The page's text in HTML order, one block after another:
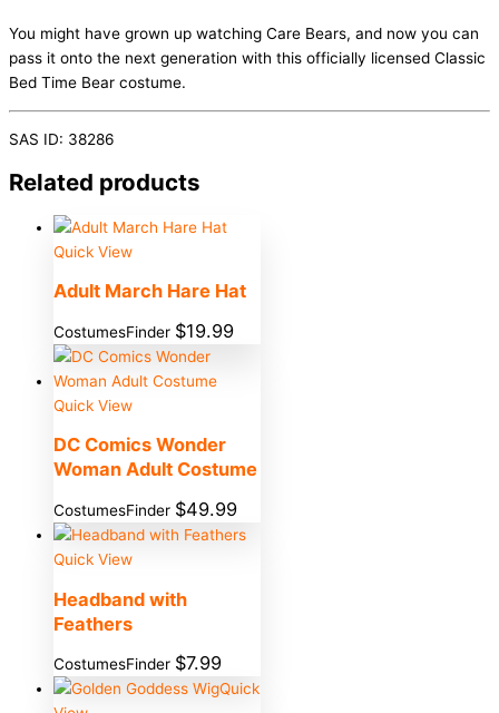
You might have grown up watching Care Bears, and now you can
pass it onto the next generation with this officially licensed Classic
Bed Time Bear costume.
SAS ID: 38286
Related products
Quick View
Adult March Hare Hat
CostumesFinder $19.99
Quick View
DC Comics Wonder
Woman Adult Costume
CostumesFinder $49.99
Quick View
Headband with
Feathers
CostumesFinder $7.99
Quick